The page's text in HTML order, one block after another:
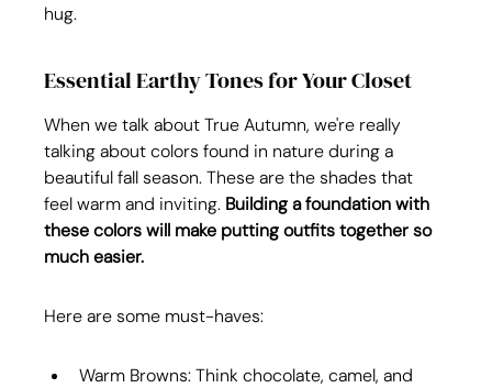
hug.
Essential Earthy Tones for Your Closet
When we talk about True Autumn, we're really
talking about colors found in nature during a
beautiful fall season. These are the shades that
feel warm and inviting. Building a foundation with
these colors will make putting outfits together so
much easier.
Here are some must-haves:
Warm Browns: Think chocolate, camel, and